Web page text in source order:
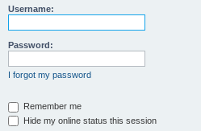
Username:
Password:
I forgot my password
Remember me
Hide my online status this session